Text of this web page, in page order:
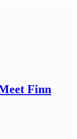
Finn